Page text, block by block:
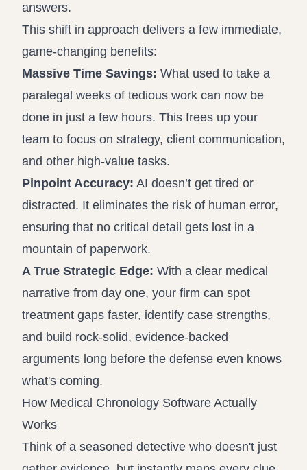
answers.
This shift in approach delivers a few immediate,
game-changing benefits:
Massive Time Savings: What used to take a
paralegal weeks of tedious work can now be
done in just a few hours. This frees up your
team to focus on strategy, client communication,
and other high-value tasks.
Pinpoint Accuracy: AI doesn’t get tired or
distracted. It eliminates the risk of human error,
ensuring that no critical detail gets lost in a
mountain of paperwork.
A True Strategic Edge: With a clear medical
narrative from day one, your firm can spot
treatment gaps faster, identify case strengths,
and build rock-solid, evidence-backed
arguments long before the defense even knows
what's coming.
How Medical Chronology Software Actually
Works
Think of a seasoned detective who doesn't just